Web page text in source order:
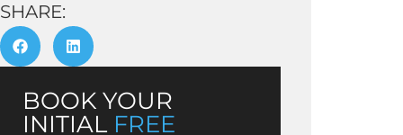
SHARE:
BOOK YOUR
INITIAL FREE